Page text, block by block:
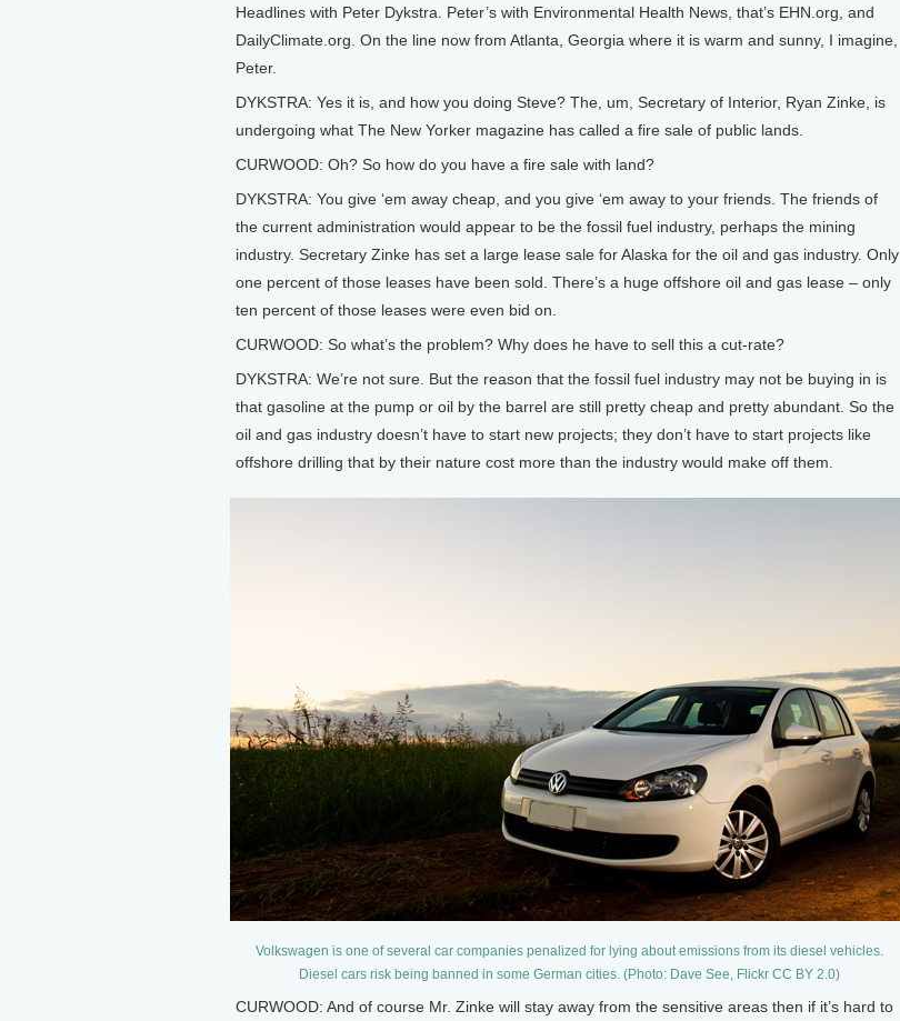
Headlines with Peter Dykstra. Peter’s with Environmental Health News, that’s EHN.org, and
DailyClimate.org. On the line now from Atlanta, Georgia where it is warm and sunny, I imagine,
Peter.
DYKSTRA: Yes it is, and how you doing Steve? The, um, Secretary of Interior, Ryan Zinke, is
undergoing what The New Yorker magazine has called a fire sale of public lands.
CURWOOD: Oh? So how do you have a fire sale with land?
DYKSTRA: You give ‘em away cheap, and you give ‘em away to your friends. The friends of
the current administration would appear to be the fossil fuel industry, perhaps the mining
industry. Secretary Zinke has set a large lease sale for Alaska for the oil and gas industry. Only
one percent of those leases have been sold. There’s a huge offshore oil and gas lease – only
ten percent of those leases were even bid on.
CURWOOD: So what’s the problem? Why does he have to sell this a cut-rate?
DYKSTRA: We’re not sure. But the reason that the fossil fuel industry may not be buying in is
that gasoline at the pump or oil by the barrel are still pretty cheap and pretty abundant. So the
oil and gas industry doesn’t have to start new projects; they don’t have to start projects like
offshore drilling that by their nature cost more than the industry would make off them.
Volkswagen is one of several car companies penalized for lying about emissions from its diesel vehicles.
Diesel cars risk being banned in some German cities. (Photo: Dave See, Flickr CC BY 2.0)
CURWOOD: And of course Mr. Zinke will stay away from the sensitive areas then if it’s hard to